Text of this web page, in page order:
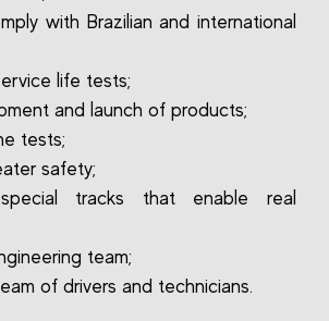
with Brazilian and international
life tests;
and launch of products;
tests;
safety;
tracks that enable real
team;
of drivers and technicians.